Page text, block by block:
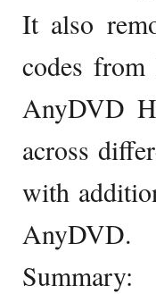
It also
codes
AnyDVD
across
with
AnyDVD.
Summary: